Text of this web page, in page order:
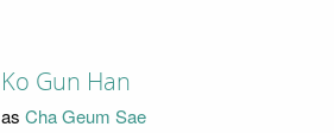
Ko Gun Han
as Cha Geum Sae